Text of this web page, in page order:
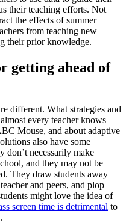
their teaching efforts. Not
the effects of summer
from teaching new
their prior knowledge.
getting ahead of
different. What strategies and
every teacher knows
Mouse, and about adaptive
also have some
don’t necessarily make
and they may not be
They draw students away
and peers, and plop
might love the idea of
screen time is detrimental to